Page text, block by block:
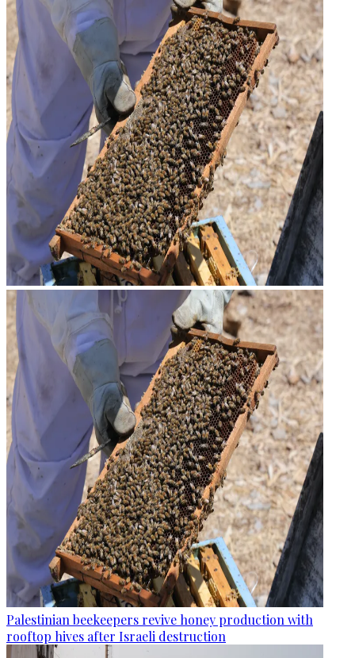
Palestinian beekeepers revive honey production with
rooftop hives after Israeli destruction